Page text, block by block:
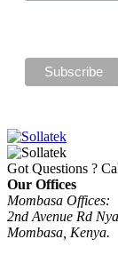
Got Questions ?
Our Offices
Mombasa Offices:
2nd Avenue Rd
Mombasa, Kenya.